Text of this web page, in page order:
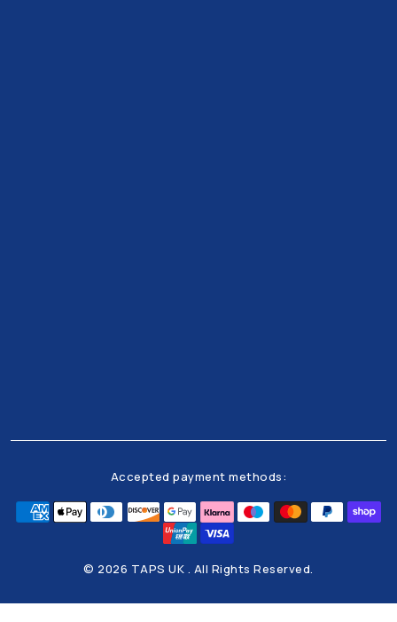
Accepted payment methods:
© 2026 TAPS UK . All Rights Reserved.